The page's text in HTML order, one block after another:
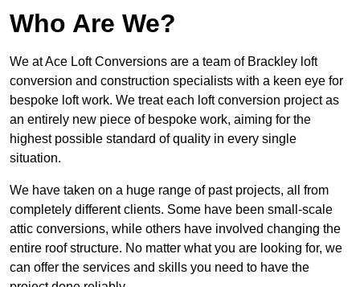
Who Are We?
We at Ace Loft Conversions are a team of Brackley loft
conversion and construction specialists with a keen eye for
bespoke loft work. We treat each loft conversion project as
an entirely new piece of bespoke work, aiming for the
highest possible standard of quality in every single
situation.
We have taken on a huge range of past projects, all from
completely different clients. Some have been small-scale
attic conversions, while others have involved changing the
entire roof structure. No matter what you are looking for, we
can offer the services and skills you need to have the